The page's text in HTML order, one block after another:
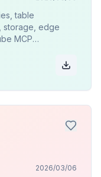
table
storage, edge
MCP
2026/03/06